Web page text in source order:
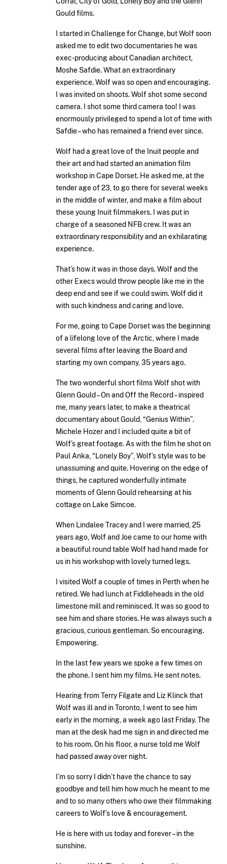
Gould films.
I started in Challenge for Change, but Wolf soon
asked me to edit two documentaries he was
exec-producing about Canadian architect,
Moshe Safdie. What an extraordinary
experience. Wolf was so open and encouraging.
I was invited on shoots. Wolf shot some second
camera. I shot some third camera too! I was
enormously privileged to spend a lot of time with
Safdie – who has remained a friend ever since.
Wolf had a great love of the Inuit people and
their art and had started an animation film
workshop in Cape Dorset. He asked me, at the
tender age of 23, to go there for several weeks
in the middle of winter, and make a film about
these young Inuit filmmakers. I was put in
charge of a seasoned NFB crew. It was an
extraordinary responsibility and an exhilarating
experience.
That’s how it was in those days. Wolf and the
other Execs would throw people like me in the
deep end and see if we could swim. Wolf did it
with such kindness and caring and love.
For me, going to Cape Dorset was the beginning
of a lifelong love of the Arctic, where I made
several films after leaving the Board and
starting my own company, 35 years ago.
The two wonderful short films Wolf shot with
Glenn Gould – On and Off the Record – inspired
me, many years later, to make a theatrical
documentary about Gould, “Genius Within”.
Michele Hozer and I included quite a bit of
Wolf’s great footage. As with the film he shot on
Paul Anka, “Lonely Boy”, Wolf’s style was to be
unassuming and quite. Hovering on the edge of
things, he captured wonderfully intimate
moments of Glenn Gould rehearsing at his
cottage on Lake Simcoe.
When Lindalee Tracey and I were married, 25
years ago, Wolf and Joe came to our home with
a beautiful round table Wolf had hand made for
us in his workshop with lovely turned legs.
I visited Wolf a couple of times in Perth when he
retired. We had lunch at Fiddleheads in the old
limestone mill and reminisced. It was so good to
see him and share stories. He was always such a
gracious, curious gentleman. So encouraging.
Empowering.
In the last few years we spoke a few times on
the phone. I sent him my films. He sent notes.
Hearing from Terry Filgate and Liz Klinck that
Wolf was ill and in Toronto, I went to see him
early in the morning, a week ago last Friday. The
man at the desk had me sign in and directed me
to his room. On his floor, a nurse told me Wolf
had passed away over night.
I’m so sorry I didn’t have the chance to say
goodbye and tell him how much he meant to me
and to so many others who owe their filmmaking
careers to Wolf’s love & encouragement.
He is here with us today and forever – in the
sunshine.